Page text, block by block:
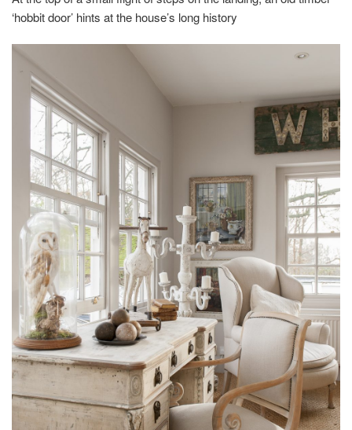
‘hobbit door’ hints at the house’s long history